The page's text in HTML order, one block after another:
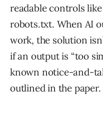
readable controls
robots.txt. When AI
work, the solution
if an output is “too
known notice-and-
outlined in the paper.